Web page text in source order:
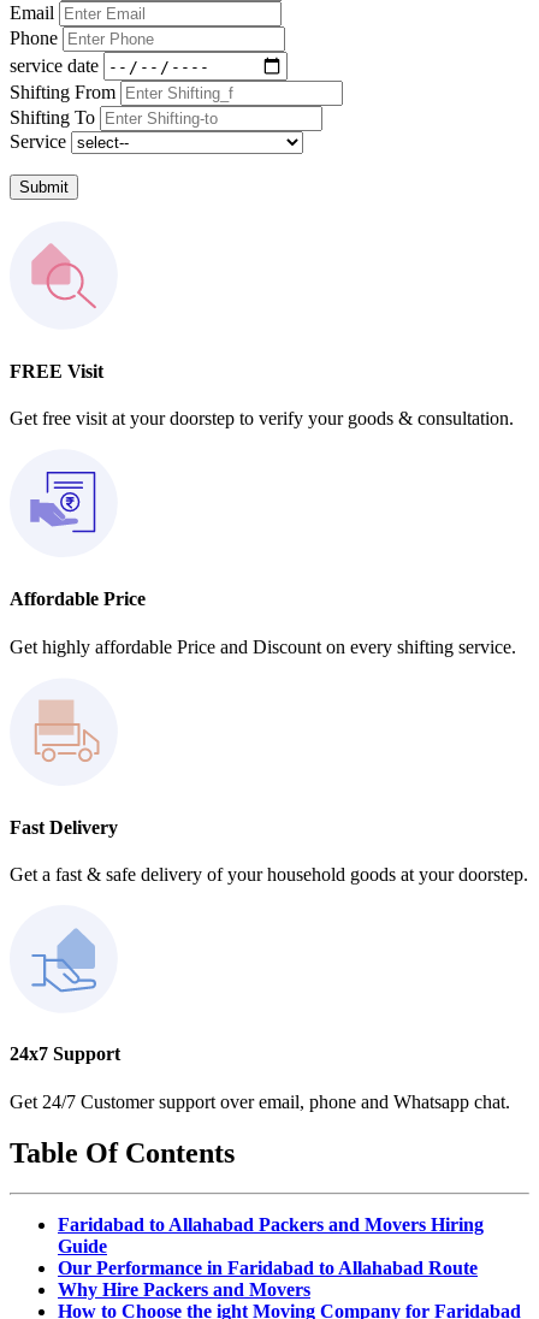
Email
Phone
service date
Shifting From
Shifting To
Service
Submit
FREE Visit
Get free visit at your doorstep to verify your goods & consultation.
Affordable Price
Get highly affordable Price and Discount on every shifting service.
Fast Delivery
Get a fast & safe delivery of your household goods at your doorstep.
24x7 Support
Get 24/7 Customer support over email, phone and Whatsapp chat.
Table Of Contents
Faridabad to Allahabad Packers and Movers Hiring
Guide
Our Performance in Faridabad to Allahabad Route
Why Hire Packers and Movers
How to Choose the ight Moving Company for Faridabad